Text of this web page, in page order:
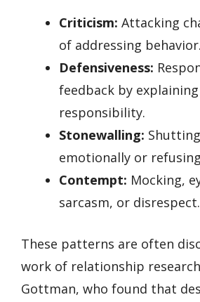
Criticism: Attacking
of addressing behavior.
Defensiveness:
feedback by
responsibility.
Stonewalling:
emotionally or
Contempt: Mocking,
sarcasm, or disrespect.
These patterns are often
work of relationship
Gottman, who found that